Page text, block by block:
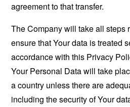
agreement to that transfer.
The Company will take all steps
ensure that Your data is treated
accordance with this Privacy
Your Personal Data will take
a country unless there are
including the security of Your